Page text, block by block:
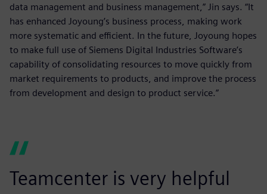
data management and business management,” Jin says. “It
has enhanced Joyoung’s business process, making work
more systematic and efficient. In the future, Joyoung hopes
to make full use of Siemens Digital Industries Software’s
capability of consolidating resources to move quickly from
market requirements to products, and improve the process
from development and design to product service.”
Teamcenter is very helpful